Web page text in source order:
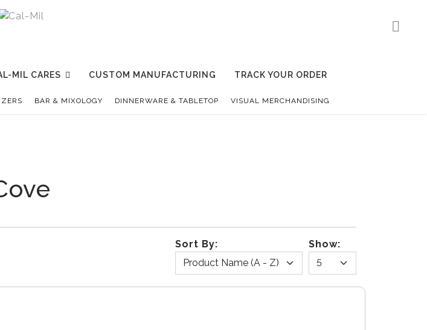
MIL CARES CUSTOM MANUFACTURING TRACK YOUR ORDER
BAR & MIXOLOGY DINNERWARE & TABLETOP VISUAL MERCHANDISING
Show:
Sort By: